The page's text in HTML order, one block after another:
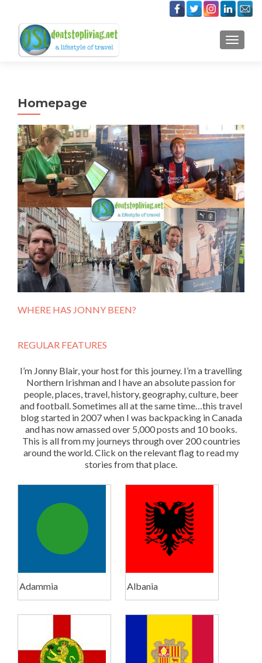
Homepage
WHERE HAS JONNY BEEN?
REGULAR FEATURES
I’m Jonny Blair, your host for this journey. I’m a travelling
Northern Irishman and I have an absolute passion for
people, places, travel, history, geography, culture, beer
and football. Sometimes all at the same time…this travel
blog started in 2007 when I was backpacking in Canada
and has now amassed over 5,000 posts and 10 books.
This is all from my journeys through over 200 countries
around the world. Click on the relevant flag to read my
stories from that place.
Adammia Albania